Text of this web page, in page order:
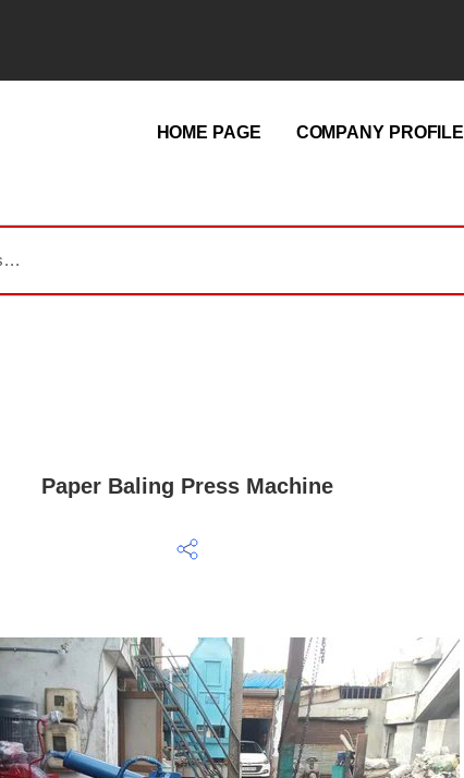
HOME PAGE COMPANY PROFILE
Paper Baling Press Machine